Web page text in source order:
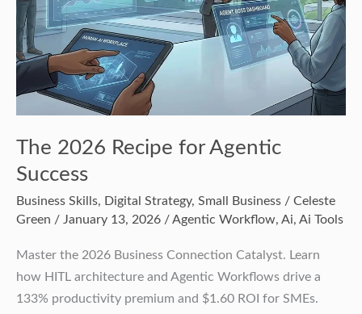
The 2026 Recipe for Agentic
Success
Business Skills, Digital Strategy, Small Business / Celeste
Green / January 13, 2026 /Agentic Workflow, Ai, Ai Tools
Master the 2026 Business Connection Catalyst. Learn
how HITL architecture and Agentic Workflows drive a
133% productivity premium and $1.60 ROI for SMEs.